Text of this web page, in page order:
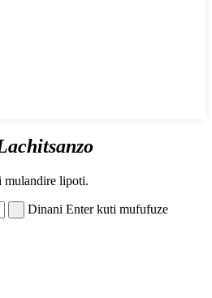
mulandire lipoti.
Dinani Enter kuti mufufuze